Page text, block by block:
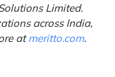
Limited.
across India,
at meritto.com.